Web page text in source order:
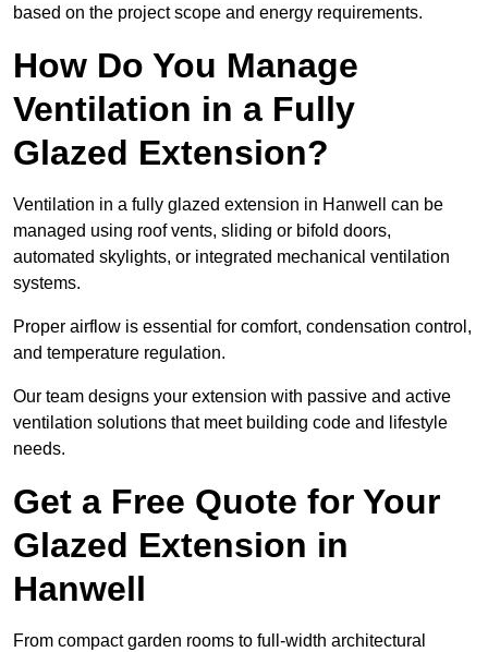
based on the project scope and energy requirements.
How Do You Manage
Ventilation in a Fully
Glazed Extension?
Ventilation in a fully glazed extension in Hanwell can be
managed using roof vents, sliding or bifold doors,
automated skylights, or integrated mechanical ventilation
systems.
Proper airflow is essential for comfort, condensation control,
and temperature regulation.
Our team designs your extension with passive and active
ventilation solutions that meet building code and lifestyle
needs.
Get a Free Quote for Your
Glazed Extension in
Hanwell
From compact garden rooms to full-width architectural